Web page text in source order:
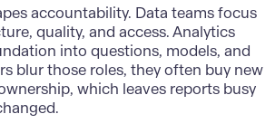
accountability. Data teams focus
quality, and access. Analytics
into questions, models, and
blur those roles, they often buy new
which leaves reports busy